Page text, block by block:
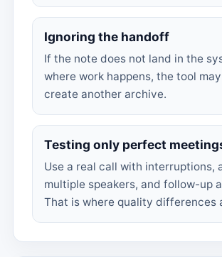
Ignoring the handoff
If the note does not land in the
where work happens, the tool
create another archive.
Testing only perfect
Use a real call with interruptions,
multiple speakers, and follow-up
That is where quality differences